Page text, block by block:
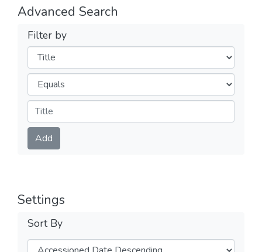
Advanced Search
Filter by
Filters
Operators
Submit
Add
Settings
Sort By